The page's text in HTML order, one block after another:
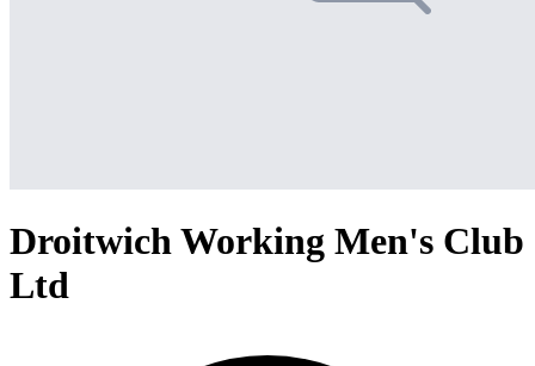
Droitwich Working Men's Club
Ltd